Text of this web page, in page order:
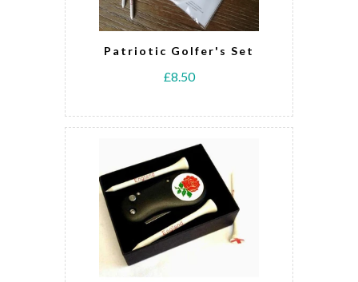
Patriotic Golfer's Set
£8.50